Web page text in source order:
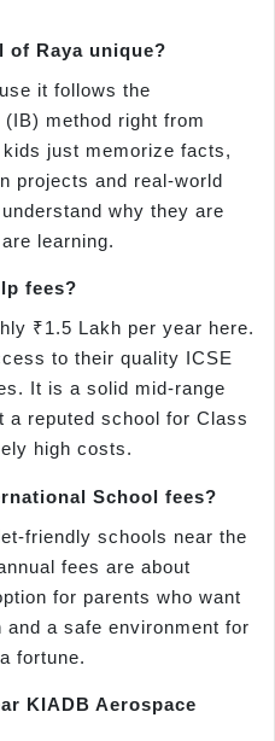
of Raya unique?
it follows the
method right from
just memorize facts,
projects and real-world
why they are
learning.
fees?
₹1.5 Lakh per year here.
to their quality ICSE
It is a solid mid-range
a reputed school for Class
high costs.
School fees?
friendly schools near the
fees are about
for parents who want
a safe environment for
fortune.
KIADB Aerospace